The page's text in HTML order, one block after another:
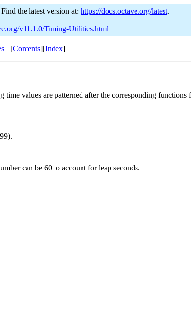
the latest version at: https://docs.octave.org/latest.
v11.1.0/Timing-Utilities.html
[Contents][Index]
time values are patterned after the corresponding
can be 60 to account for leap seconds.